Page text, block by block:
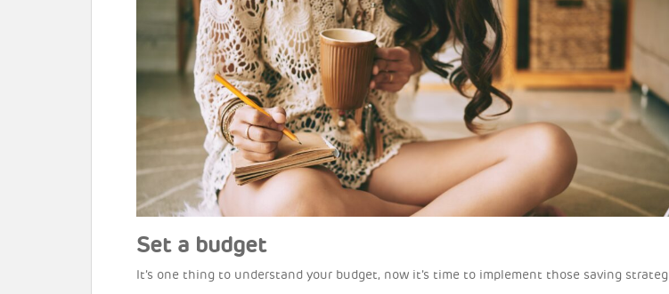
Set a budget
It’s one thing to understand your budget, now it’s time to implement those saving